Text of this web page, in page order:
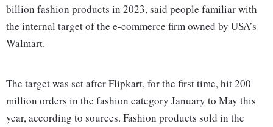
billion fashion products in 2023, said people familiar with
the internal target of the e-commerce firm owned by USA’s
Walmart.
The target was set after Flipkart, for the first time, hit 200
million orders in the fashion category January to May this
year, according to sources. Fashion products sold in the